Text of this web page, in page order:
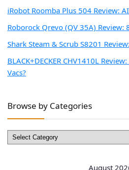
iRobot Roomba Plus 504 Review:
Roborock Qrevo (QV 35A) Review:
Shark Steam & Scrub S8201
BLACK+DECKER CHV1410L
Vacs?
Browse by Categories
Browse
by
August